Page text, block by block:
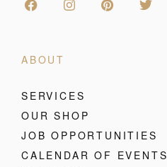
ABOUT
SERVICES
OUR SHOP
JOB OPPORTUNITIES
CALENDAR OF EVENTS